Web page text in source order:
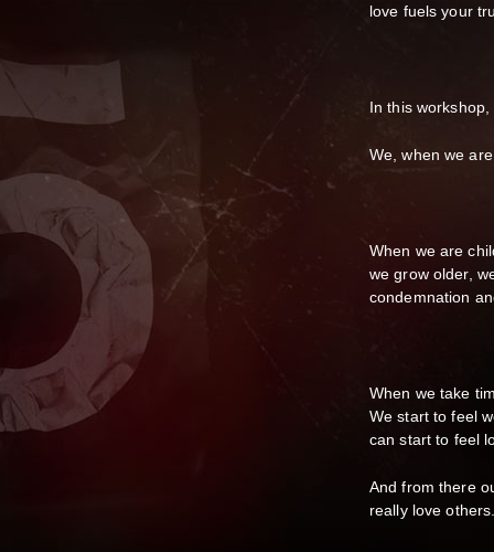
love fuels your
In this
We, when we
When we are
we grow older,
condemnation
When we take
We start to feel
can start to feel
And from there
really love